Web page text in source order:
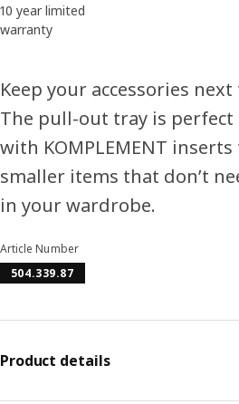
10 year limited
warranty
Keep your accessories
The pull-out tray is perfect
with KOMPLEMENT
smaller items that don’t
in your wardrobe.
Article Number
504.339.87
Product details